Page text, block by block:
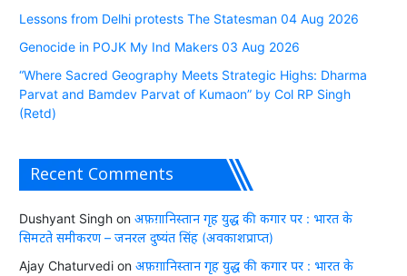
Lessons from Delhi protests The Statesman 04 Aug 2026
Genocide in POJK My Ind Makers 03 Aug 2026
“Where Sacred Geography Meets Strategic Highs: Dharma
Parvat and Bamdev Parvat of Kumaon” by Col RP Singh
(Retd)
Recent Comments
Dushyant Singhon अफ़ग़ानिस्तान गृह युद्ध की कगार पर : भारत के
सिमटते समीकरण – जनरल दुष्यंत सिंह (अवकाशप्राप्त)
Ajay Chaturvedion अफ़ग़ानिस्तान गृह युद्ध की कगार पर : भारत के